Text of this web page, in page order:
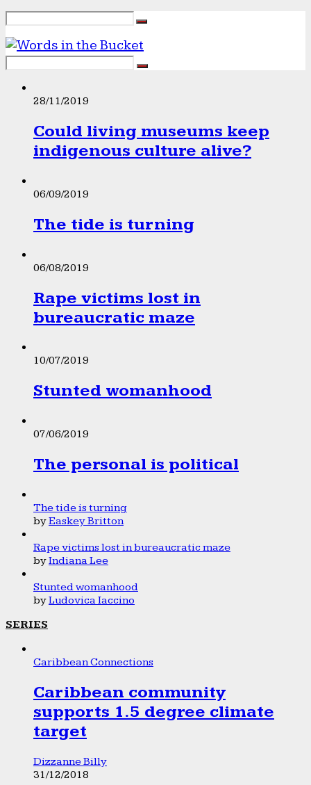
28/11/2019
Could living museums keep
indigenous culture alive?
06/09/2019
The tide is turning
06/08/2019
Rape victims lost in
bureaucratic maze
10/07/2019
Stunted womanhood
07/06/2019
The personal is political
The tide is turning
byEaskey Britton
Rape victims lost in bureaucratic maze
byIndiana Lee
Stunted womanhood
byLudovica Iaccino
SERIES
Caribbean Connections
Caribbean community
supports 1.5 degree climate
target
Dizzanne Billy
31/12/2018